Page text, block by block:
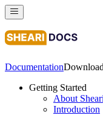
DocumentationDownload
Getting Started
About
Introduction